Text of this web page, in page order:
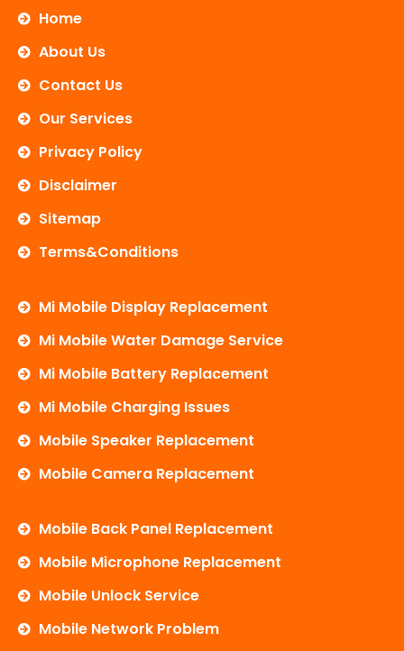
b
k
t
e
Home
About Us
Contact Us
Our Services
Privacy Policy
Disclaimer
Sitemap
Terms&Conditions
Mi Mobile Display Replacement
Mi Mobile Water Damage Service
Mi Mobile Battery Replacement
Mi Mobile Charging Issues
Mobile Speaker Replacement
Mobile Camera Replacement
Mobile Back Panel Replacement
Mobile Microphone Replacement
Mobile Unlock Service
Mobile Network Problem